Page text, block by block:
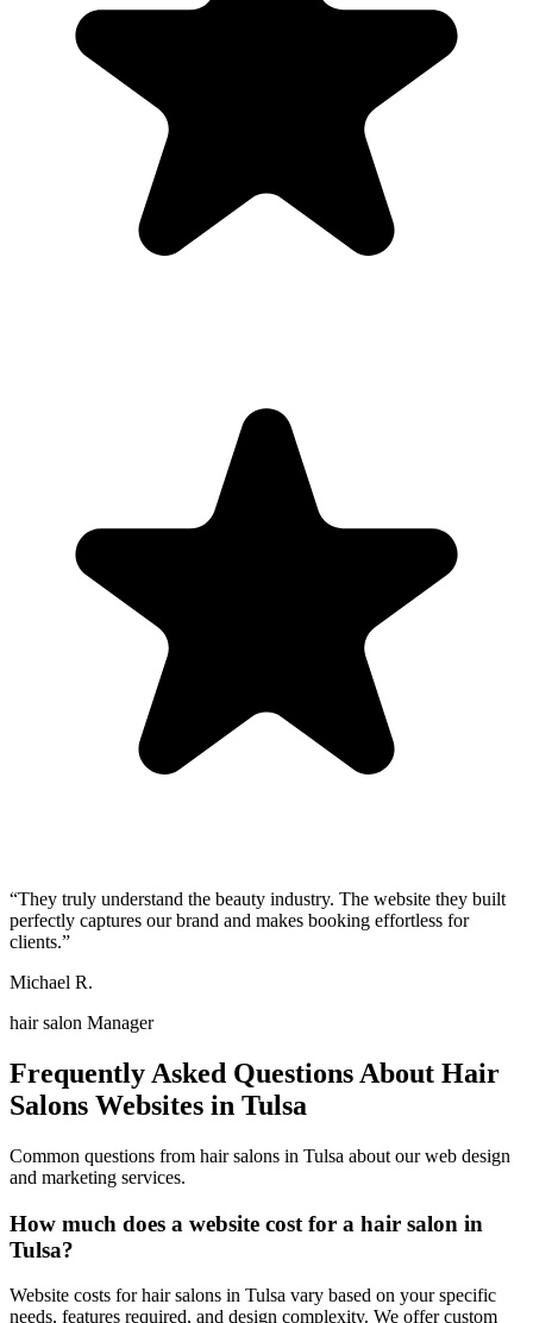
“They truly understand the beauty industry. The website they built
perfectly captures our brand and makes booking effortless for
clients.”
Michael R.
hair salon Manager
Frequently Asked Questions About Hair
Salons Websites in Tulsa
Common questions from hair salons in Tulsa about our web design
and marketing services.
How much does a website cost for a hair salon in
Tulsa?
Website costs for hair salons in Tulsa vary based on your specific
needs, features required, and design complexity. We offer custom